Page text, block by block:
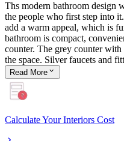
Ths modern bathroom design
the people who first step into
add a warm appeal, which is
bathroom is compact,
counter. The grey counter
the space. Silver faucets and
Read More
Calculate Your Interiors Cost